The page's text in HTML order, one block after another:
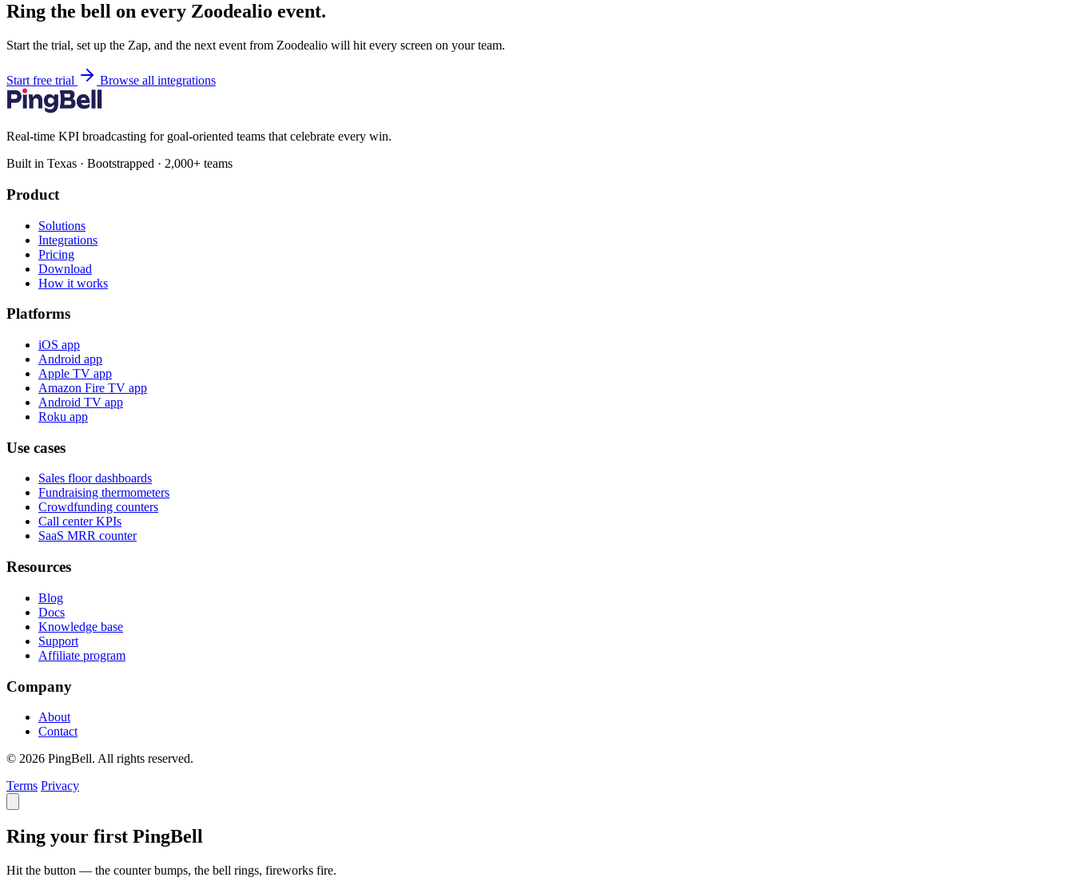
Ring the bell on every Zoodealio event.
Start the trial, set up the Zap, and the next event from Zoodealio will hit every screen on your team.
Start free trial Browse all integrations
Real-time KPI broadcasting for goal-oriented teams that celebrate every win.
Built in Texas · Bootstrapped · 2,000+ teams
Product
Solutions
Integrations
Pricing
Download
How it works
Platforms
iOS app
Android app
Apple TV app
Amazon Fire TV app
Android TV app
Roku app
Use cases
Sales floor dashboards
Fundraising thermometers
Crowdfunding counters
Call center KPIs
SaaS MRR counter
Resources
Blog
Docs
Knowledge base
Support
Affiliate program
Company
About
Contact
© 2026 PingBell. All rights reserved.
Terms Privacy
Ring your first PingBell
Hit the button — the counter bumps, the bell rings, fireworks fire.